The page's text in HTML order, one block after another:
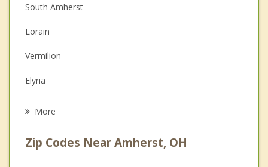
Couples Counseling
Depression
Family Counseling
Psychotherapist
South Amherst
Lorain
Vermilion
Elyria
Sheffield Lake
More
Zip Codes Near Amherst, OH